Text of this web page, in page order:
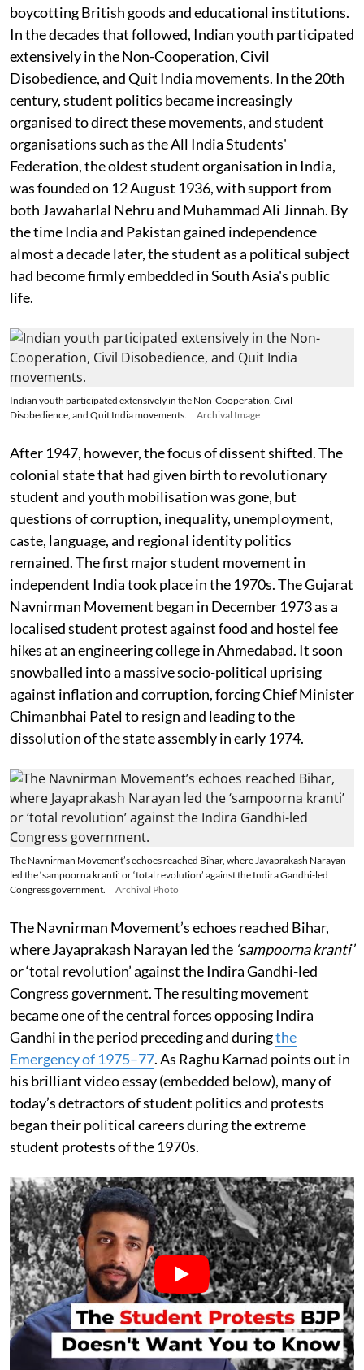
boycotting British goods and educational institutions.
In the decades that followed, Indian youth participated
extensively in the Non-Cooperation, Civil
Disobedience, and Quit India movements. In the 20th
century, student politics became increasingly
organised to direct these movements, and student
organisations such as the All India Students'
Federation, the oldest student organisation in India,
was founded on 12 August 1936, with support from
both Jawaharlal Nehru and Muhammad Ali Jinnah. By
the time India and Pakistan gained independence
almost a decade later, the student as a political subject
had become firmly embedded in South Asia's public
life.
Indian youth participated extensively in the Non-Cooperation, Civil
Disobedience, and Quit India movements.
Archival Image
After 1947, however, the focus of dissent shifted. The
colonial state that had given birth to revolutionary
student and youth mobilisation was gone, but
questions of corruption, inequality, unemployment,
caste, language, and regional identity politics
remained. The first major student movement in
independent India took place in the 1970s. The Gujarat
Navnirman Movement began in December 1973 as a
localised student protest against food and hostel fee
hikes at an engineering college in Ahmedabad. It soon
snowballed into a massive socio-political uprising
against inflation and corruption, forcing Chief Minister
Chimanbhai Patel to resign and leading to the
dissolution of the state assembly in early 1974.
The Navnirman Movement’s echoes reached Bihar, where Jayaprakash Narayan
led the ‘sampoorna kranti’ or ‘total revolution’ against the Indira Gandhi-led
Congress government.
Archival Photo
The Navnirman Movement’s echoes reached Bihar,
where Jayaprakash Narayan led the ‘sampoorna kranti’
or ‘total revolution’ against the Indira Gandhi-led
Congress government. The resulting movement
became one of the central forces opposing Indira
Gandhi in the period preceding and duringthe
Emergency of 1975–77. As Raghu Karnad points out in
his brilliant video essay (embedded below), many of
today’s detractors of student politics and protests
began their political careers during the extreme
student protests of the 1970s.